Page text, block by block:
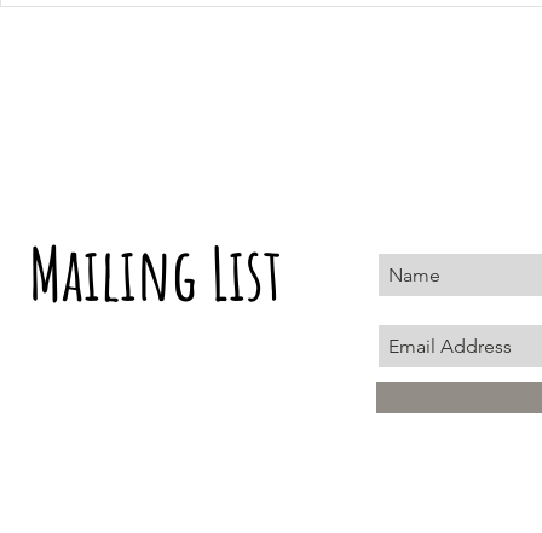
Mailing List